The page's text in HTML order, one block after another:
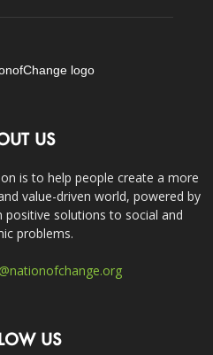
US
is to help people create a more
value-driven world, powered by
solutions to social and
problems.
US